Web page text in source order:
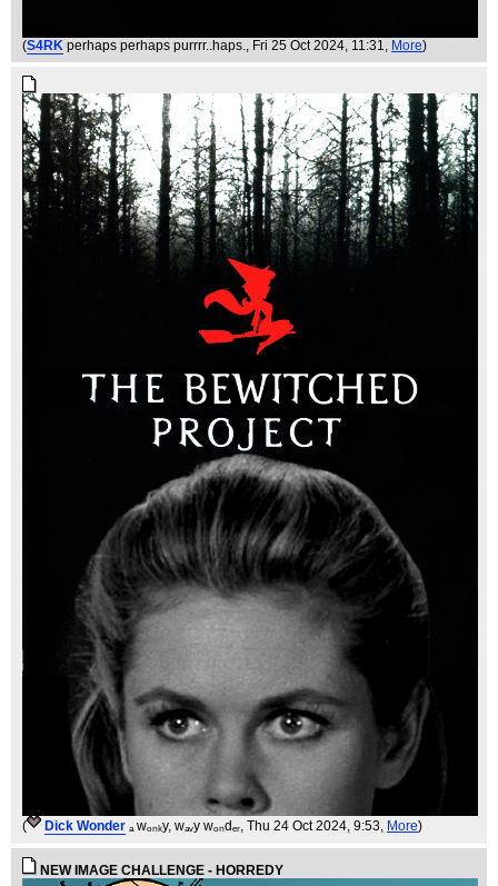
(S4RK perhaps perhaps purrrr..haps., Fri 25 Oct 2024, 11:31, More)
( Dick Wonder ₐ wₒₙₖy, wₐᵥy wₒₙdₑᵣ, Thu 24 Oct 2024, 9:53, More)
NEW IMAGE CHALLENGE - HORREDY